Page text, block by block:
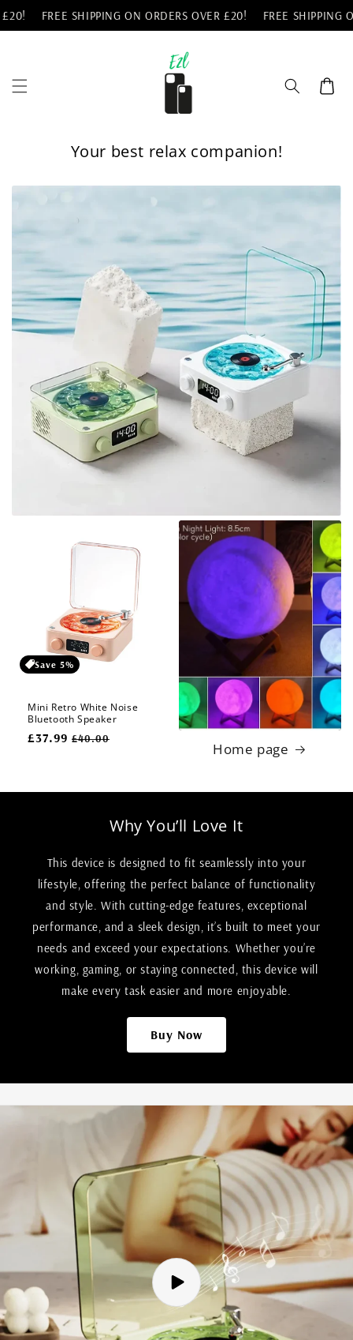
Skip to
content
FREE SHIPPING ON ORDERS OVER £20! FREE SHIPPING
Cart
Your best relax companion!
Save 5%
Mini Retro White Noise
Bluetooth Speaker
Regular
£37.99 Sale
£40.00
Home page
Why You’ll Love It
This device is designed to fit seamlessly into your
lifestyle, offering the perfect balance of functionality
and style. With cutting-edge features, exceptional
performance, and a sleek design, it’s built to meet your
needs and exceed your expectations. Whether you’re
working, gaming, or staying connected, this device will
make every task easier and more enjoyable.
Buy Now